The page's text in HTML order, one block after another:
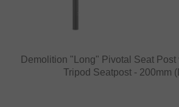
Demolition "Long" Pivotal Seat Post
Tripod Seatpost - 200mm